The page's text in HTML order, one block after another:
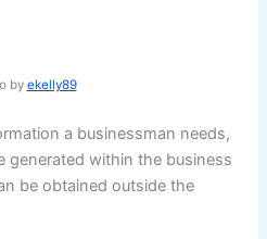
by ekelly89
a businessman needs,
generated within the business
be obtained outside the